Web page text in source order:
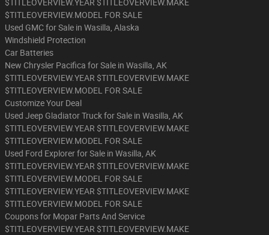
$TITLEOVERVIEW.YEAR $TITLEOVERVIEW.MAKE
$TITLEOVERVIEW.MODEL FOR SALE
Used GMC for Sale in Wasilla, Alaska
Windshield Protection
Car Batteries
New Chrysler Pacifica for Sale in Wasilla, AK
$TITLEOVERVIEW.YEAR $TITLEOVERVIEW.MAKE
$TITLEOVERVIEW.MODEL FOR SALE
Customize Your Deal
Used Jeep Gladiator Truck for Sale in Wasilla, AK
$TITLEOVERVIEW.YEAR $TITLEOVERVIEW.MAKE
$TITLEOVERVIEW.MODEL FOR SALE
Used Ford Explorer for Sale in Wasilla, AK
$TITLEOVERVIEW.YEAR $TITLEOVERVIEW.MAKE
$TITLEOVERVIEW.MODEL FOR SALE
$TITLEOVERVIEW.YEAR $TITLEOVERVIEW.MAKE
$TITLEOVERVIEW.MODEL FOR SALE
Coupons for Mopar Parts And Service
$TITLEOVERVIEW.YEAR $TITLEOVERVIEW.MAKE